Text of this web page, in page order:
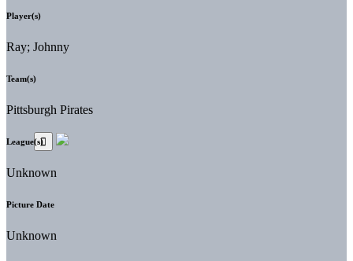
Player(s)
Ray; Johnny
Team(s)
Pittsburgh Pirates
League(s)
Unknown
Picture Date
Unknown